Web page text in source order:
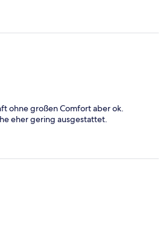
ohne großen Comfort aber ok.
eher gering ausgestattet.